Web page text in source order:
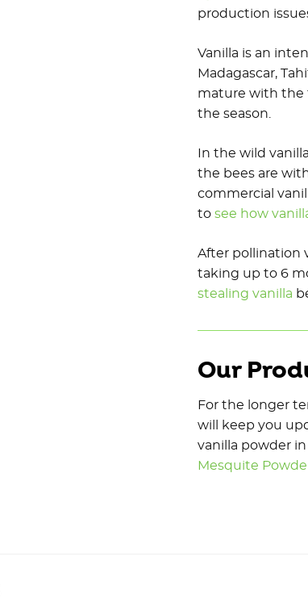
production
Vanilla is an
Madagascar,
mature with the
the season.
In the wild
the bees are
commercial
to see how
After pollination
taking up to 6
stealing vanilla
Our
For the longer
will keep you
vanilla powder
Mesquite